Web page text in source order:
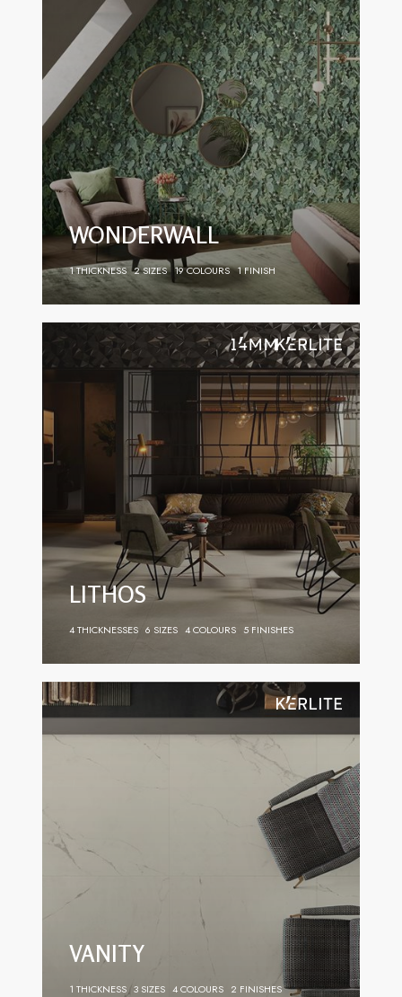
WONDERWALL
1 THICKNESS 2 SIZES 19 COLOURS 1 FINISH
LITHOS
4 THICKNESSES 6 SIZES 4 COLOURS 5 FINISHES
VANITY
1 THICKNESS 3 SIZES 4 COLOURS 2 FINISHES